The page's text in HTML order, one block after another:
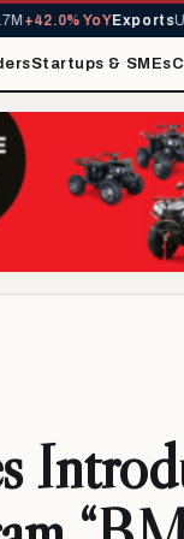
YoY ExportsUSD
Startups & SMEs